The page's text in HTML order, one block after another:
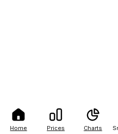
Home Prices Charts